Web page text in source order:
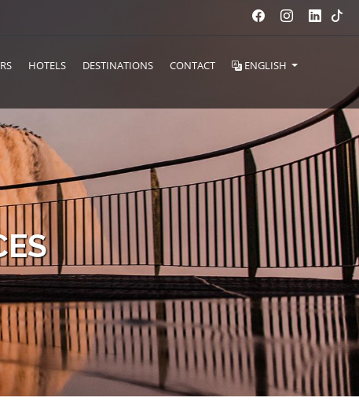
HOTELS DESTINATIONS CONTACT ENGLISH